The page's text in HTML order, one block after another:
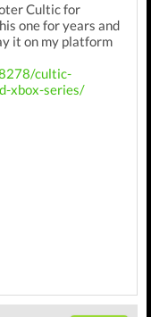
Cultic for
one for years and
it on my platform
cultic-
xbox-series/